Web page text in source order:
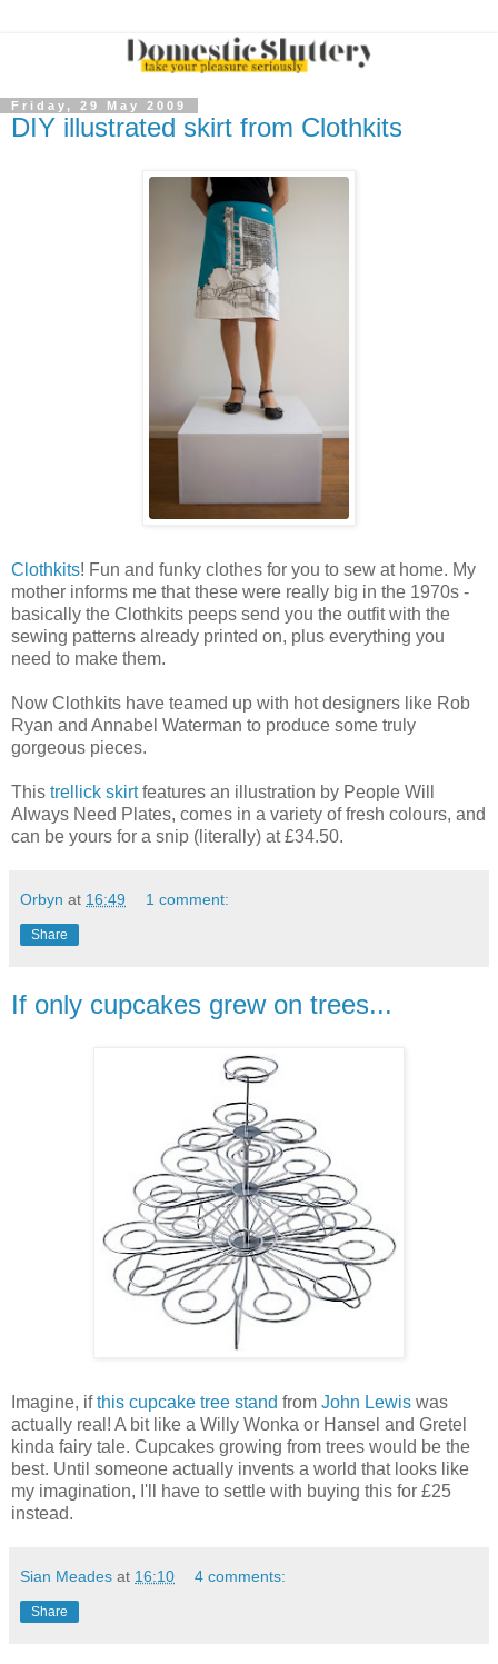
Friday, 29 May 2009
DIY illustrated skirt from Clothkits
Clothkits! Fun and funky clothes for you to sew at home. My
mother informs me that these were really big in the 1970s -
basically the Clothkits peeps send you the outfit with the
sewing patterns already printed on, plus everything you
need to make them.
Now Clothkits have teamed up with hot designers like Rob
Ryan and Annabel Waterman to produce some truly
gorgeous pieces.
This trellick skirtfeatures an illustration by People Will
Always Need Plates, comes in a variety of fresh colours, and
can be yours for a snip (literally) at £34.50.
Orbyn at 16:49 1 comment:
Share
If only cupcakes grew on trees...
Imagine, ifthis cupcake tree stand from John Lewis was
actually real! A bit like a Willy Wonka or Hansel and Gretel
kinda fairy tale. Cupcakes growing from trees would be the
best. Until someone actually invents a world that looks like
my imagination, I'll have to settle with buying this for £25
instead.
Sian Meades at 16:10 4 comments:
Share